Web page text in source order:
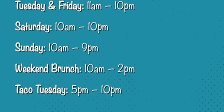
Tuesday & Friday:11am – 10pm
Saturday:10am – 10pm
Sunday:10am – 9pm
Weekend Brunch:10am – 2pm
Taco Tuesday:5pm – 10pm